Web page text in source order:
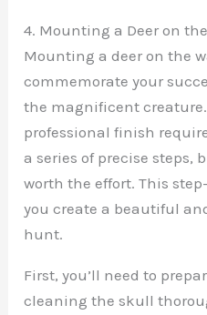
4. Mounting a Deer on
Mounting a deer on the
commemorate your
the magnificent
professional finish
a series of precise steps,
worth the effort. This
you create a beautiful
hunt.
First, you’ll need to
cleaning the skull